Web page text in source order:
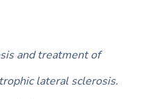
and treatment of
lateral sclerosis.